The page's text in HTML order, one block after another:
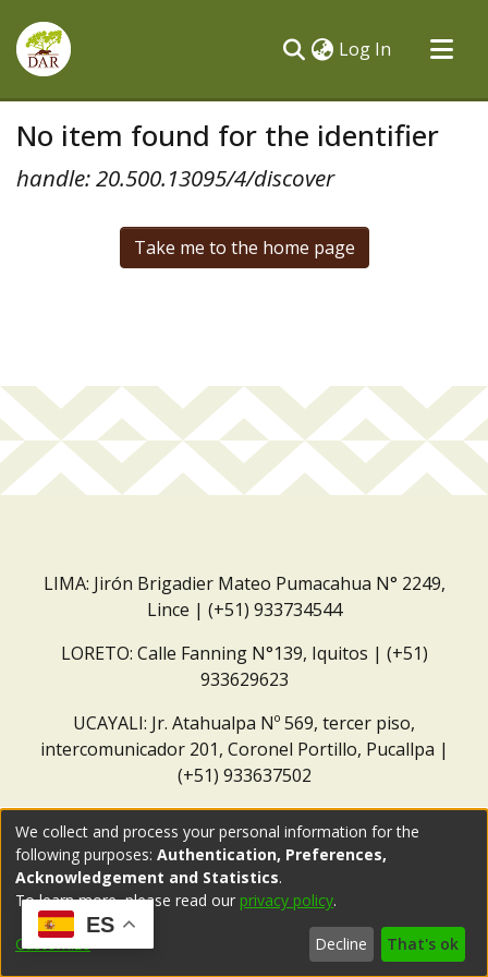
Log In (current)
All of DSpace
No item found for the identifier
handle: 20.500.13095/4/discover
Take me to the home page
LIMA: Jirón Brigadier Mateo Pumacahua N° 2249,
Lince | (+51) 933734544
LORETO: Calle Fanning N°139, Iquitos | (+51)
933629623
UCAYALI: Jr. Atahualpa Nº 569, tercer piso,
intercomunicador 201, Coronel Portillo, Pucallpa |
(+51) 933637502
ES
We collect and process your personal information for the
following purposes: Authentication, Preferences,
Acknowledgement and Statistics.
To learn more, please read our privacy policy.
Customize Decline That's ok